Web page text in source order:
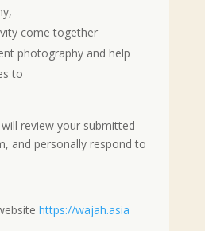
come together
photography and help
to
review your submitted
and personally respond to
https://wajah.asia